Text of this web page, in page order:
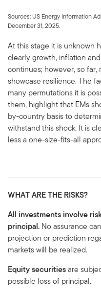
Sources: US Energy Information
December 31, 2025.
At this stage it is unknown
clearly growth, inflation
continues; however, so
showcase resilience. The
many permutations it is
them, highlight that EMs
by-country basis to
withstand this shock. It is
less a one-size-fits-all
WHAT ARE THE RISKS?
All investments involve
principal. No assurance
projection or prediction
markets will be realized.
Equity securitiesare
possible loss of principal.